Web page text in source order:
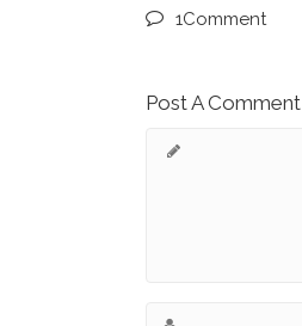
1Comment
Post A Comment